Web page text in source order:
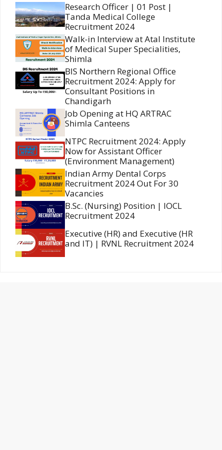
Research Officer | 01 Post |
Tanda Medical College
Recruitment 2024
Walk-in Interview at Atal Institute
of Medical Super Specialities,
Shimla
BIS Northern Regional Office
Recruitment 2024: Apply for
Consultant Positions in
Chandigarh
Job Opening at HQ ARTRAC
Shimla Canteens
NTPC Recruitment 2024: Apply
Now for Assistant Officer
(Environment Management)
Indian Army Dental Corps
Recruitment 2024 Out For 30
Vacancies
B.Sc. (Nursing) Position | IOCL
Recruitment 2024
Executive (HR) and Executive (HR
and IT) | RVNL Recruitment 2024